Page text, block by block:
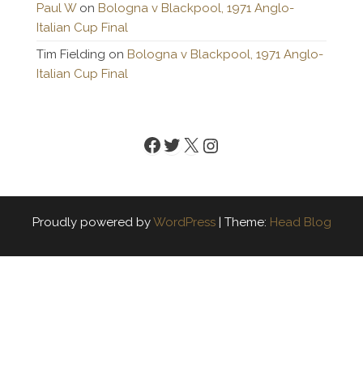
Paul Won Bologna v Blackpool, 1971 Anglo-
Italian Cup Final
Tim Fielding on Bologna v Blackpool, 1971 Anglo-
Italian Cup Final
Facebook
Twitter
X Instagram
Proudly powered byWordPress | Theme: Head Blog